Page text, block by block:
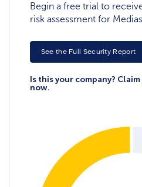
Begin a free trial to
risk assessment for
See the Full Security Report
Is this your company?
now.